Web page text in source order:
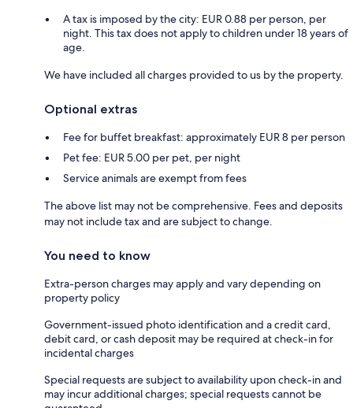
A tax is imposed by the city: EUR 0.88 per person, per
night. This tax does not apply to children under 18 years of
age.
We have included all charges provided to us by the property.
Optional extras
Fee for buffet breakfast: approximately EUR 8 per person
Pet fee: EUR 5.00 per pet, per night
Service animals are exempt from fees
The above list may not be comprehensive. Fees and deposits
may not include tax and are subject to change.
You need to know
Extra-person charges may apply and vary depending on
property policy
Government-issued photo identification and a credit card,
debit card, or cash deposit may be required at check-in for
incidental charges
Special requests are subject to availability upon check-in and
may incur additional charges; special requests cannot be